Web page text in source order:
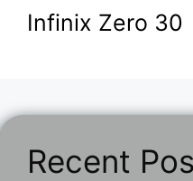
Infinix Zero 30
Recent